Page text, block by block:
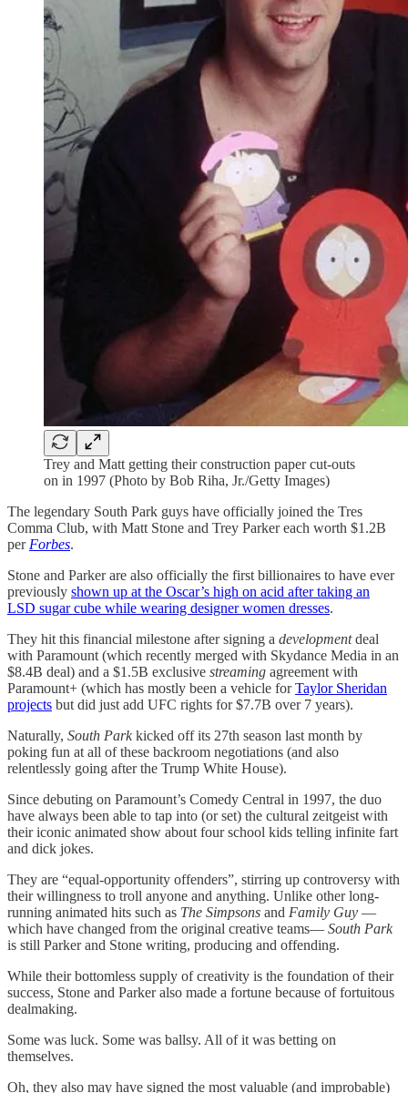
Trey and Matt getting their construction paper cut-outs
on in 1997 (Photo by Bob Riha, Jr./Getty Images)
The legendary South Park guys have officially joined the Tres
Comma Club, with Matt Stone and Trey Parker each worth $1.2B
per Forbes.
Stone and Parker are also officially the first billionaires to have ever
previously shown up at the Oscar’s high on acid after taking an
LSD sugar cube while wearing designer women dresses.
They hit this financial milestone after signing a developmentdeal
with Paramount (which recently merged with Skydance Media in an
$8.4B deal) and a $1.5B exclusive streaming agreement with
Paramount+ (which has mostly been a vehicle forTaylor Sheridan
projects but did just add UFC rights for $7.7B over 7 years).
Naturally, South Parkkicked off its 27th season last month by
poking fun at all of these backroom negotiations (and also
relentlessly going after the Trump White House).
Since debuting on Paramount’s Comedy Central in 1997, the duo
have always been able to tap into (or set) the cultural zeitgeist with
their iconic animated show about four school kids telling infinite fart
and dick jokes.
They are “equal-opportunity offenders”, stirring up controversy with
their willingness to troll anyone and anything. Unlike other long-
running animated hits such as The Simpsons and Family Guy —
which have changed from the original creative teams— South Park
is still Parker and Stone writing, producing and offending.
While their bottomless supply of creativity is the foundation of their
success, Stone and Parker also made a fortune because of fortuitous
dealmaking.
Some was luck. Some was ballsy. All of it was betting on
themselves.
Oh, they also may have signed the most valuable (and improbable)